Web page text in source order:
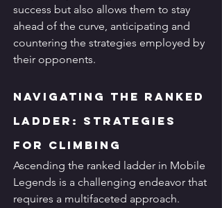
success but also allows them to stay
ahead of the curve, anticipating and
countering the strategies employed by
their opponents.
Navigating the Ranked
Ladder: Strategies
for Climbing
Ascending the ranked ladder in Mobile
Legends is a challenging endeavor that
requires a multifaceted approach.